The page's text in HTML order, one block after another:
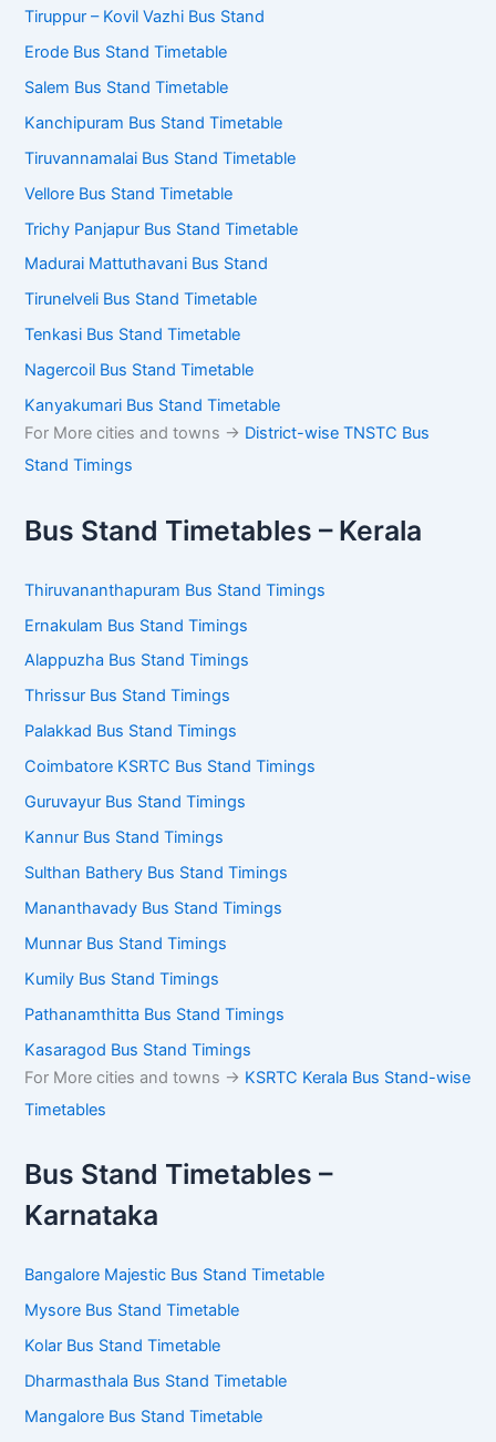
Tiruppur – Kovil Vazhi Bus Stand
Erode Bus Stand Timetable
Salem Bus Stand Timetable
Kanchipuram Bus Stand Timetable
Tiruvannamalai Bus Stand Timetable
Vellore Bus Stand Timetable
Trichy Panjapur Bus Stand Timetable
Madurai Mattuthavani Bus Stand
Tirunelveli Bus Stand Timetable
Tenkasi Bus Stand Timetable
Nagercoil Bus Stand Timetable
Kanyakumari Bus Stand Timetable
For More cities and towns -> District-wise TNSTC Bus
Stand Timings
Bus Stand Timetables – Kerala
Thiruvananthapuram Bus Stand Timings
Ernakulam Bus Stand Timings
Alappuzha Bus Stand Timings
Thrissur Bus Stand Timings
Palakkad Bus Stand Timings
Coimbatore KSRTC Bus Stand Timings
Guruvayur Bus Stand Timings
Kannur Bus Stand Timings
Sulthan Bathery Bus Stand Timings
Mananthavady Bus Stand Timings
Munnar Bus Stand Timings
Kumily Bus Stand Timings
Pathanamthitta Bus Stand Timings
Kasaragod Bus Stand Timings
For More cities and towns -> KSRTC Kerala Bus Stand-wise
Timetables
Bus Stand Timetables –
Karnataka
Bangalore Majestic Bus Stand Timetable
Mysore Bus Stand Timetable
Kolar Bus Stand Timetable
Dharmasthala Bus Stand Timetable
Mangalore Bus Stand Timetable